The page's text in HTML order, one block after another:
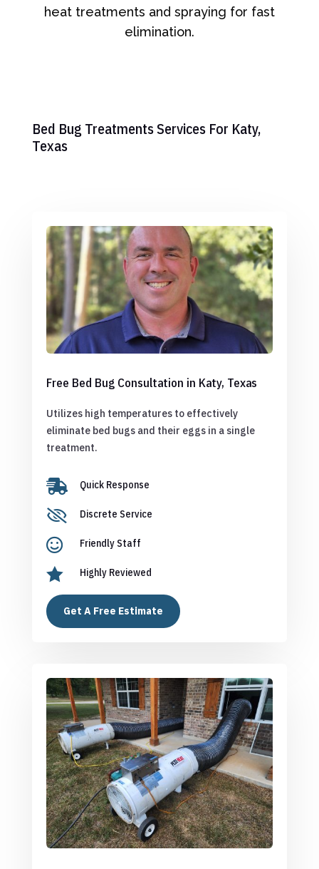
heat treatments and spraying for fast
elimination.
Bed Bug Treatments Services For Katy,
Texas
Free Bed Bug Consultation in Katy, Texas
Utilizes high temperatures to effectively
eliminate bed bugs and their eggs in a single
treatment.
 Quick Response
 Discrete Service
 Friendly Staff
 Highly Reviewed
Get A Free Estimate